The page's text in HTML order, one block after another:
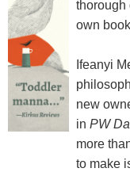
thorough
own
Ifeanyi
new
in PW
more
to make